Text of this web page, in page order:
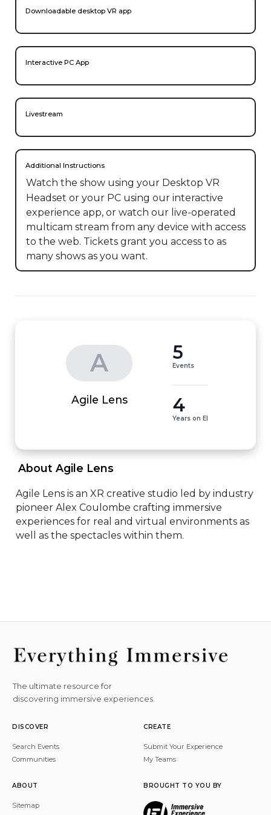
Downloadable desktop VR app
Interactive PC App
Livestream
Additional Instructions
Watch the show using your Desktop VR
Headset or your PC using our interactive
experience app, or watch our live-operated
multicam stream from any device with access
to the web. Tickets grant you access to as
many shows as you want.
A
Agile Lens
5
Events
4
Years on EI
About Agile Lens
​Agile Lens is an XR creative studio led by industry
pioneer Alex Coulombe crafting immersive
experiences for real and virtual environments as
well as the spectacles within them.
The ultimate resource for
discovering immersive experiences.
DISCOVER
Search Events
Communities
CREATE
Submit Your Experience
My Teams
ABOUT
Sitemap
BROUGHT TO YOU BY